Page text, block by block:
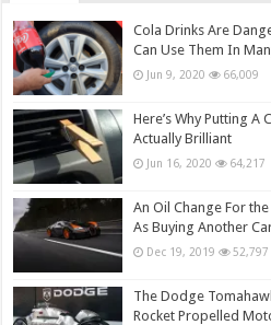
Cola Drinks Are
Can Use Them In
Jun 9, 2020 66,009
Here’s Why Putting A
Actually Brilliant
Jun 16, 2020 64,217
An Oil Change For
As Buying Another
Dec 19, 2019 52,797
The Dodge
Rocket Propelled